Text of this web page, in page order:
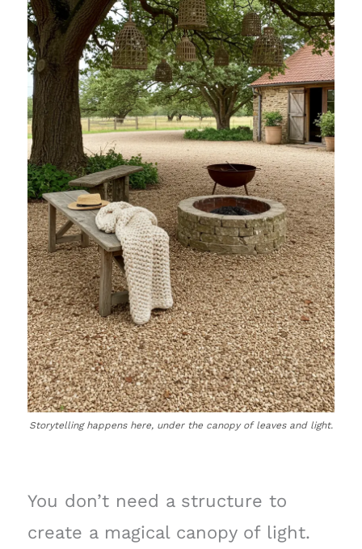
Storytelling happens here, under the canopy of leaves and light.
You don’t need a structure to
create a magical canopy of light.